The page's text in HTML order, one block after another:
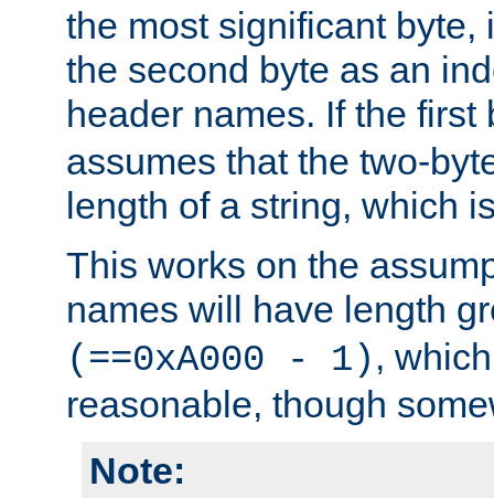
the most significant byte,
the second byte as an
header names. If the
assumes that the two-
length of a string, which
This works on the
names will have length
(==0xA000 - 1) ,
reasonable, though
Note: